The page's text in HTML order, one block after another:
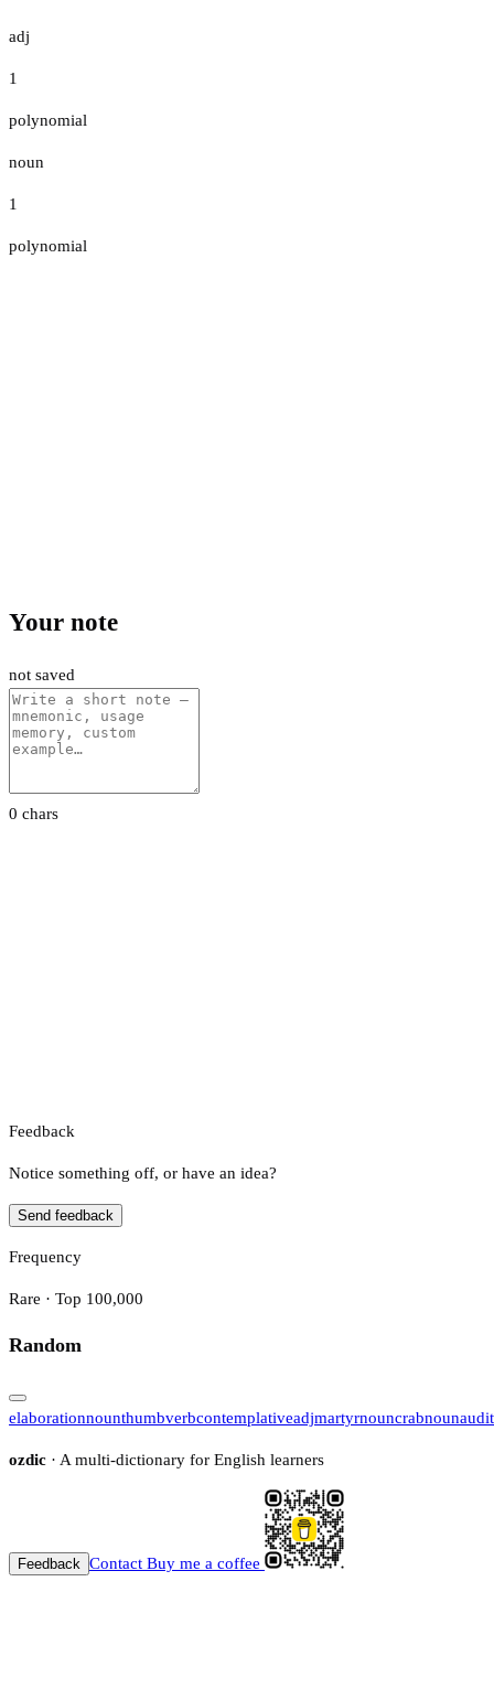
adj
1
polynomial
noun
1
polynomial
Your note
not saved
0 chars
Feedback
Notice something off, or have an idea?
Send feedback
Frequency
Rare · Top 100,000
Random
elaborationnounthumbverbcontemplativeadjmartyrnouncrabnoun
ozdic · A multi-dictionary for English learners
Feedback Contact Buy me a coffee